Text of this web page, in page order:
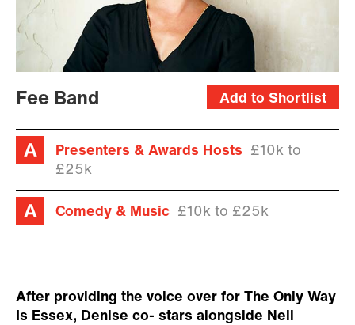
Add to Shortlist
Fee Band
Presenters & Awards Hosts
£10k to
£25k
Comedy & Music £10k to £25k
After providing the voice over for The Only Way
Is Essex, Denise co- stars alongside Neil